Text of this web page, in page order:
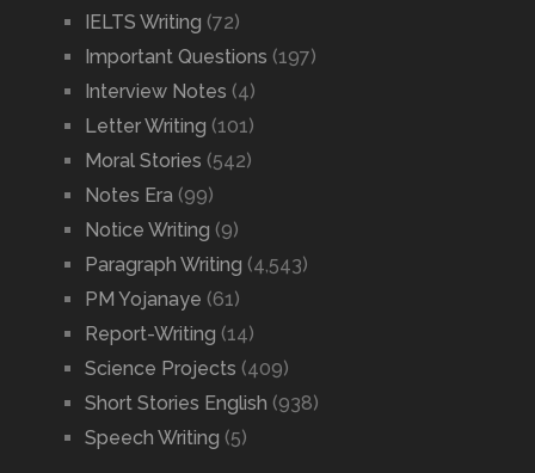
IELTS Writing (72)
Important Questions (197)
Interview Notes (4)
Letter Writing (101)
Moral Stories (542)
Notes Era (99)
Notice Writing (9)
Paragraph Writing (4,543)
PM Yojanaye (61)
Report-Writing (14)
Science Projects (409)
Short Stories English (938)
Speech Writing (5)